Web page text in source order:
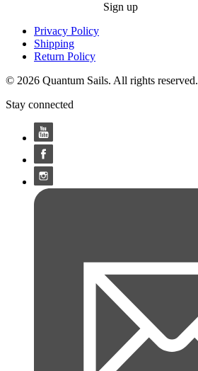
Sign up
Privacy Policy
Shipping
Return Policy
© 2026 Quantum Sails. All rights reserved.
Stay connected